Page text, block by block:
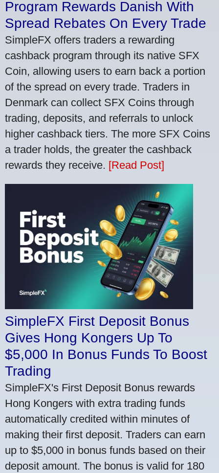
Program Rewards Danish With
Spread Rebates On Every Trade
SimpleFX offers traders a rewarding
cashback program through its native SFX
Coin, allowing users to earn back a portion
of the spread on every trade. Traders in
Denmark can collect SFX Coins through
trading, deposits, and referrals to unlock
higher cashback tiers. The more SFX Coins
a trader holds, the greater the cashback
rewards they receive. [Read Post]
SimpleFX First Deposit Bonus
Gives Hong Kongers Up To
$5,000 In Bonus Funds To Boost
Trading
SimpleFX's First Deposit Bonus rewards
Hong Kongers with extra trading funds
automatically credited within minutes of
making their first deposit. Traders can earn
up to $5,000 in bonus funds based on their
deposit amount. The bonus is valid for 180